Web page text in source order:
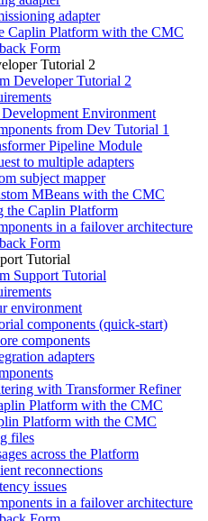
adapter
Caplin Platform with the CMC
Form
Tutorial 2
Developer Tutorial 2
Environment
from Dev Tutorial 1
Pipeline Module
to multiple adapters
subject mapper
MBeans with the CMC
the Caplin Platform
in a failover architecture
Form
Tutorial
Support Tutorial
environment
components (quick-start)
components
adapters
with Transformer Refiner
Platform with the CMC
Platform with the CMC
files
across the Platform
reconnections
issues
in a failover architecture